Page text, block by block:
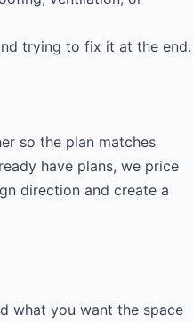
trying to fix it at the end.
so the plan matches
have plans, we price
direction and create a
what you want the space